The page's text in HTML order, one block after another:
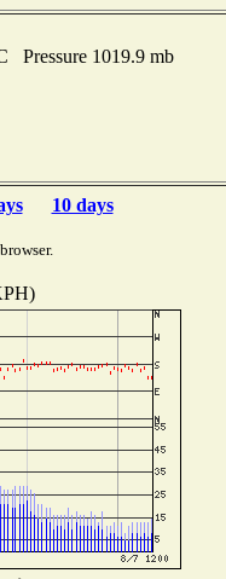
Pressure 1019.9 mb
10 days